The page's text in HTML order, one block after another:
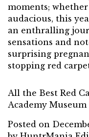
moments;
audacious, this
an enthralling
sensations and
surprising
stopping red
All the Best Red
Academy
Posted on